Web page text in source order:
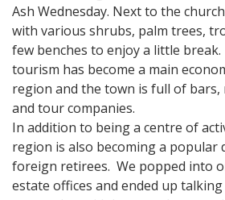
Ash Wednesday. Next to the
with various shrubs, palm trees,
few benches to enjoy a little
tourism has become a main
region and the town is full of
and tour companies.
In addition to being a centre of
region is also becoming a popular
foreign retirees. We popped into
estate offices and ended up